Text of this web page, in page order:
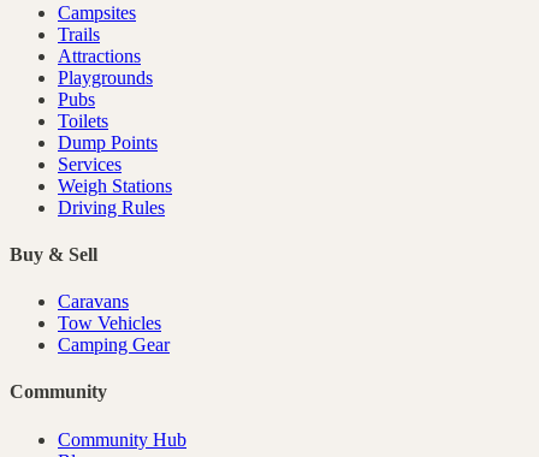
Campsites
Trails
Attractions
Playgrounds
Pubs
Toilets
Dump Points
Services
Weigh Stations
Driving Rules
Buy & Sell
Caravans
Tow Vehicles
Camping Gear
Community
Community Hub